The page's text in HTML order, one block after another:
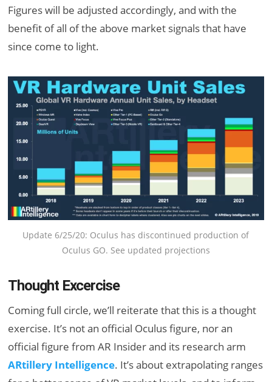
Figures will be adjusted accordingly, and with the
benefit of all of the above market signals that have
since come to light.
Update 6/25/20: Oculus has discontinued production of
Oculus GO. See updated projections
Thought Excercise
Coming full circle, we’ll reiterate that this is a thought
exercise. It’s not an official Oculus figure, nor an
official figure from AR Insider and its research arm
ARtillery Intelligence. It’s about extrapolating ranges